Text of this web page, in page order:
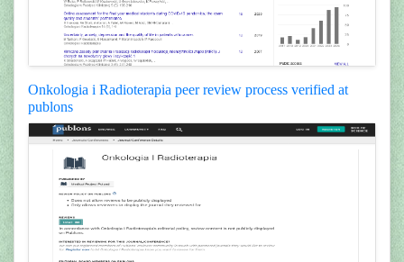
Onkologia i Radioterapia peer review process verified at
publons